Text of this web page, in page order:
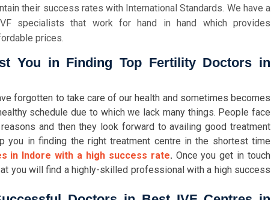
their success rates with International Standards. We have a
specialists that work for hand in hand which provides
prices.
You in Finding Top Fertility Doctors in
forgotten to take care of our health and sometimes becomes
schedule due to which we lack many things. People face
and then they look forward to availing good treatment
you in finding the right treatment centre in the shortest time
in Indore with a high success rate. Once you get in touch
you will find a highly-skilled professional with a high success